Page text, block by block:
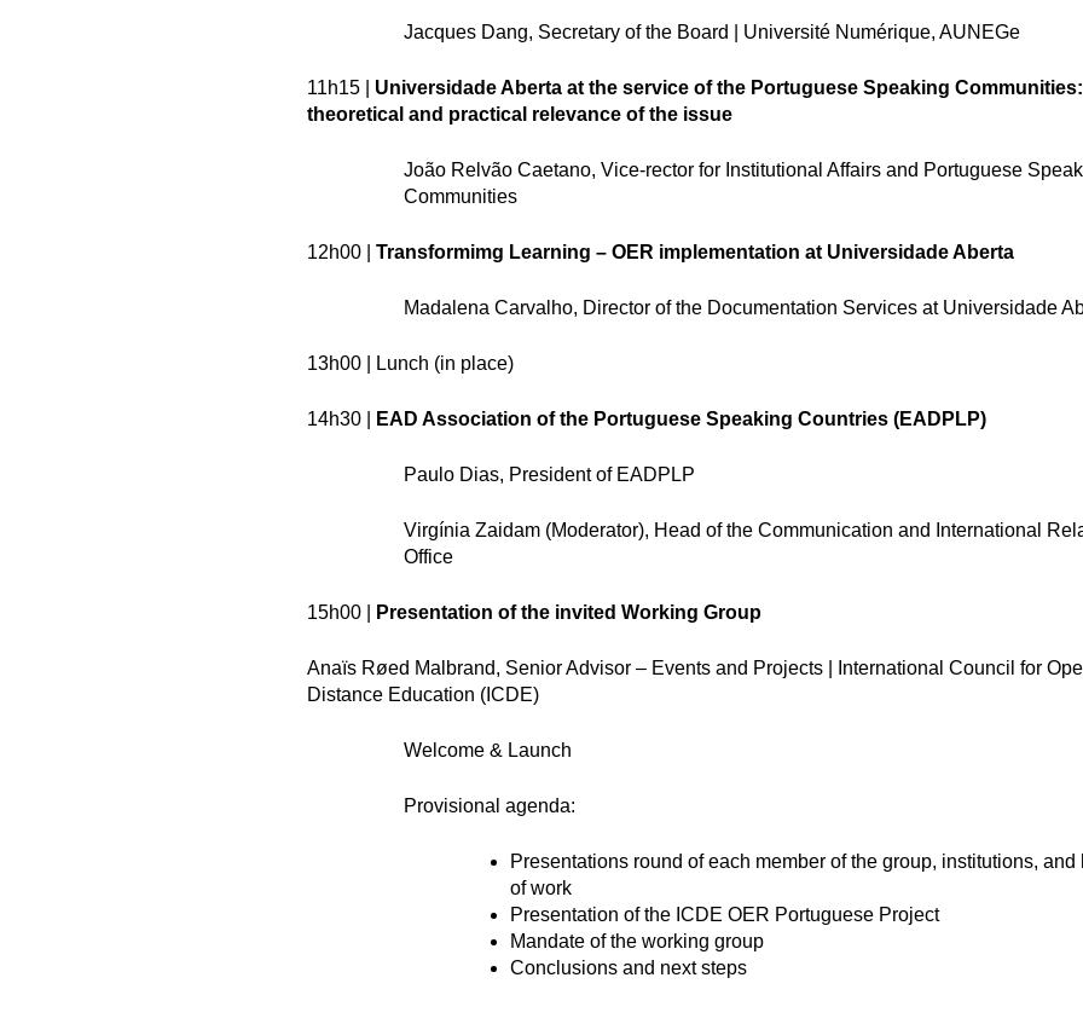
Jacques Dang, Secretary of the Board | Université Numérique, AUNEGe
11h15 | Universidade Aberta at the service of the Portuguese Speaking
theoretical and practical relevance of the issue
João Relvão Caetano, Vice-rector for Institutional Affairs and Portuguese
Communities
12h00 | Transformimg Learning – OER implementation at Universidade Aberta
Madalena Carvalho, Director of the Documentation Services at Universidade
13h00 | Lunch (in place)
14h30 | EAD Association of the Portuguese Speaking Countries (EADPLP)
Paulo Dias, President of EADPLP
Virgínia Zaidam (Moderator), Head of the Communication and International
Office
15h00 | Presentation of the invited Working Group
Anaïs Røed Malbrand, Senior Advisor – Events and Projects | International Council for
Distance Education (ICDE)
Welcome & Launch
Provisional agenda:
Presentations round of each member of the group, institutions, and
of work
Presentation of the ICDE OER Portuguese Project
Mandate of the working group
Conclusions and next steps